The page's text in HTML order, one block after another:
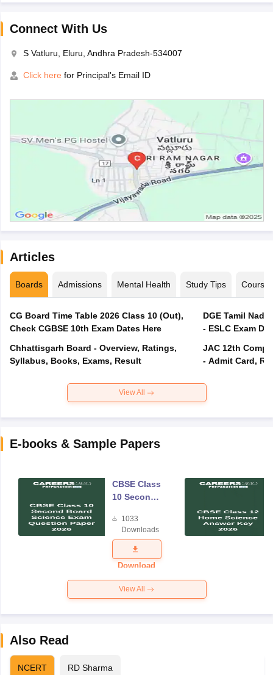
Connect With Us
S Vatluru, Eluru, Andhra Pradesh-534007
Click here for Principal's Email ID
Articles
Boards Admissions Mental Health Study Tips Courses
CG Board Time Table 2026 Class 10 (Out),
Check CGBSE 10th Exam Dates Here
Chhattisgarh Board - Overview, Ratings,
Syllabus, Books, Exams, Result
DGE Tamil
- ESLC Exam
JAC 12th
- Admit Card,
View All
E-books & Sample Papers
CBSE Class
10 Second
Science
Exam
Question
Paper 2026
1033
Downloads
Download
View All
Also Read
NCERT RD Sharma